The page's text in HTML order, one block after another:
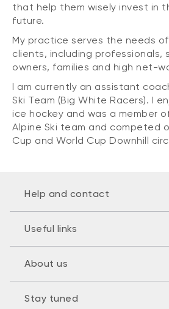
that help them wisely invest in
future.
My practice serves the needs
clients, including professionals,
owners, families and high net-
I am currently an assistant
Ski Team (Big White Racers). I
ice hockey and was a member
Alpine Ski team and competed
Cup and World Cup Downhill
Help and contact
Useful links
About us
Stay tuned